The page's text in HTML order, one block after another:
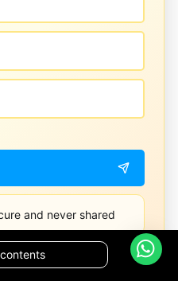
and never shared